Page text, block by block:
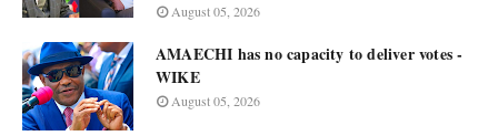
August 05, 2026
AMAECHI has no capacity to deliver votes -
WIKE
August 05, 2026